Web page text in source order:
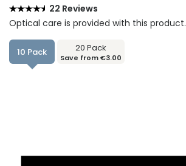
22 Reviews
Optical care is provided with this product.
10 Pack 20 Pack
Save from €3.00